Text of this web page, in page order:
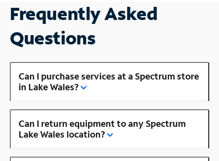
Frequently Asked
Questions
Can I purchase services at a Spectrum store
in Lake Wales?
Can I return equipment to any Spectrum
Lake Wales location?